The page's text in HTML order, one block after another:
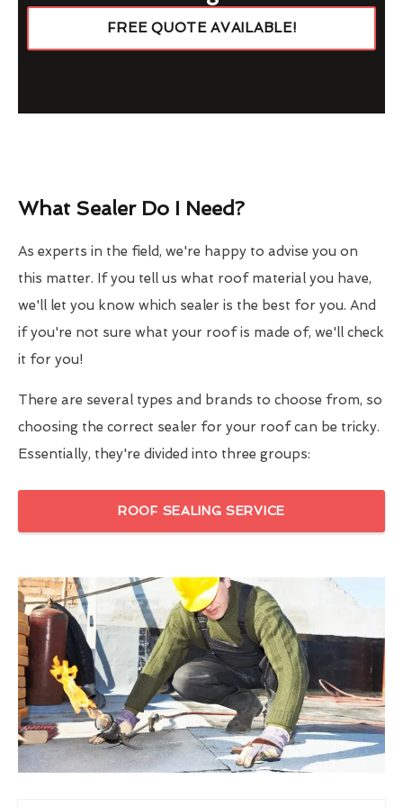
FREE QUOTE AVAILABLE!
What Sealer Do I Need?
As experts in the field, we're happy to advise you on
this matter. If you tell us what roof material you have,
we'll let you know which sealer is the best for you. And
if you're not sure what your roof is made of, we'll check
it for you!
There are several types and brands to choose from, so
choosing the correct sealer for your roof can be tricky.
Essentially, they're divided into three groups:
ROOF SEALING SERVICE